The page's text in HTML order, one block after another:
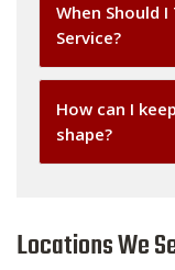
When Should
Service?
How can I
shape?
Locations We